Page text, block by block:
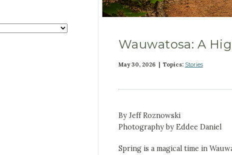
Wauwatosa: A
May 30, 2026 | Topics: Stories
By Jeff Roznowski
Photography by Eddee Daniel
Spring is a magical time in